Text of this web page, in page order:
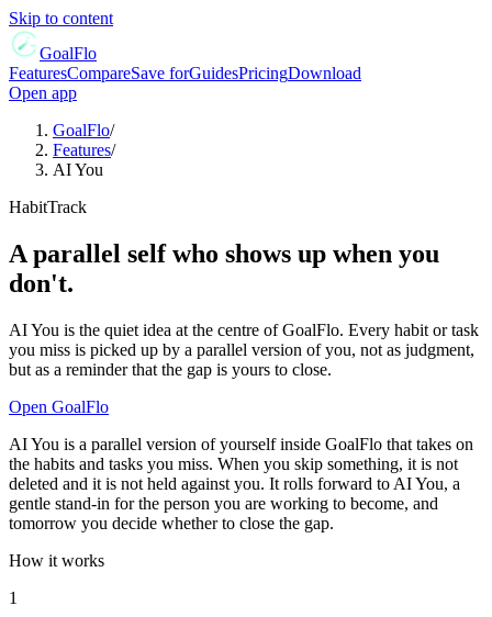
Skip to content
GoalFlo
FeaturesCompareSave forGuidesPricingDownload
Open app
GoalFlo/
Features/
AI You
HabitTrack
A parallel self who shows up when you
don't.
AI You is the quiet idea at the centre of GoalFlo. Every habit or task
you miss is picked up by a parallel version of you, not as judgment,
but as a reminder that the gap is yours to close.
Open GoalFlo
AI You is a parallel version of yourself inside GoalFlo that takes on
the habits and tasks you miss. When you skip something, it is not
deleted and it is not held against you. It rolls forward to AI You, a
gentle stand-in for the person you are working to become, and
tomorrow you decide whether to close the gap.
How it works
1